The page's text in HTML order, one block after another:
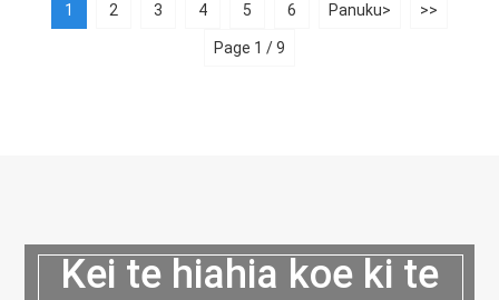
1 2 3 4 5 6 Panuku> >>
Page 1 / 9
Kei te hiahia koe ki te